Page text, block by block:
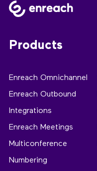
Products
Enreach Omnichannel
Enreach Outbound
Integrations
Enreach Meetings
Multiconference
Numbering